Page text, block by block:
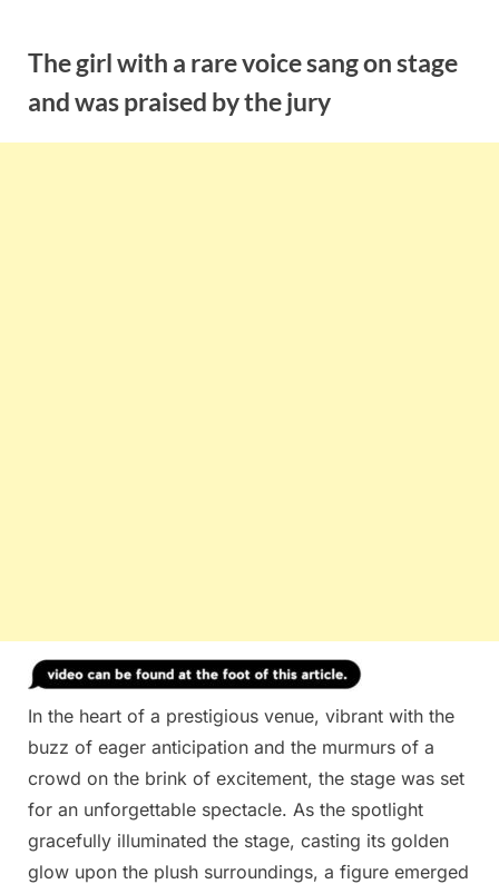
contentThe girl with a rare voice sang on stage
and was praised by the jury
In the heart of a prestigious venue, vibrant with the
buzz of eager anticipation and the murmurs of a
crowd on the brink of excitement, the stage was set
for an unforgettable spectacle. As the spotlight
gracefully illuminated the stage, casting its golden
glow upon the plush surroundings, a figure emerged